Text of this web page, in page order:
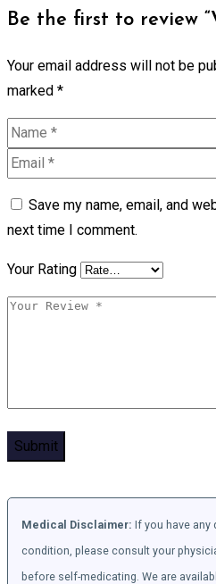
Be the first to review
Your email address will not be
marked *
Save my name, email, and
next time I comment.
Your Rating
Medical Disclaimer: If you have any
condition, please consult your
before self-medicating. We are